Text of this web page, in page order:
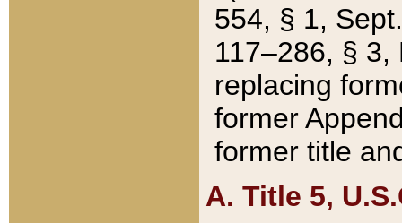
554, § 1,
117–286, §
replacing
former
former title
A. Title 5,